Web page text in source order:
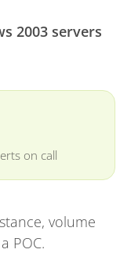
2003 servers
on call
volume
POC.